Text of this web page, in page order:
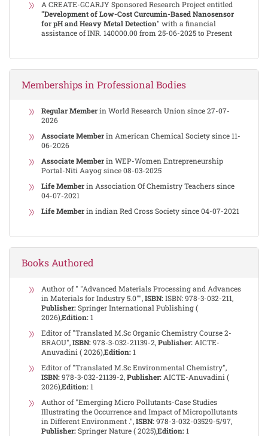
A CREATE-GCARJY Sponsored Research Project entitled
"Development of Low-Cost Curcumin-Based Nanosensor
for pH and Heavy Metal Detection" with a financial
assistance of INR. 140000.00 from 25-06-2025 to Present
Memberships in Professional Bodies
Regular Memberin World Research Union since 27-07-
2026
Associate Memberin American Chemical Society since 11-
06-2026
Associate Memberin WEP-Women Entrepreneurship
Portal-Niti Aayog since 08-03-2025
Life Memberin Association Of Chemistry Teachers since
04-07-2021
Life Memberin indian Red Cross Society since 04-07-2021
Books Authored
Author of " "Advanced Materials Processing and Advances
in Materials for Industry 5.0"",ISBN:ISBN: 978-3-032-211,
Publisher:Springer International Publishing (
2026),Edition:1
Editor of "Translated M.Sc Organic Chemistry Course 2-
BRAOU",ISBN:978-3-032-21139-2,Publisher: AICTE-
Anuvadini ( 2026),Edition:1
Editor of "Translated M.Sc Environmental Chemistry",
ISBN:978-3-032-21139-2,Publisher: AICTE-Anuvadini (
2026),Edition:1
Author of "Emerging Micro Pollutants-Case Studies
Illustrating the Occurrence and Impact of Micropollutants
in Different Environment .",ISBN:978-3-032-03529-5/97,
Publisher:Springer Nature ( 2025),Edition:1